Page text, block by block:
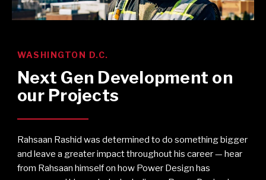
WASHINGTON D.C.
Next Gen Development on
our Projects
Rahsaan Rashid was determined to do something bigger
and leave a greater impact throughout his career — hear
from Rahsaan himself on how Power Design has